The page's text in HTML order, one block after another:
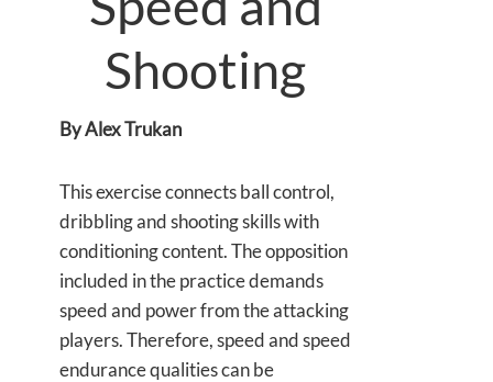
Shooting
By Alex Trukan
This exercise connects ball control,
dribbling and shooting skills with
conditioning content. The opposition
included in the practice demands
speed and power from the attacking
players. Therefore, speed and speed
endurance qualities can be